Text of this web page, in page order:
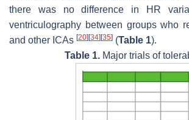
there was no difference in HR
ventriculography between groups who
and other ICAs [20][34][35] (Table 1).
Table 1.Major trials of